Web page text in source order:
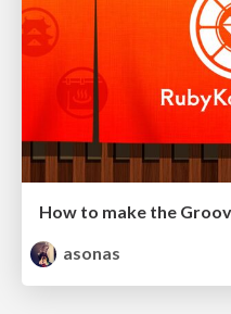
How to make the
asonas